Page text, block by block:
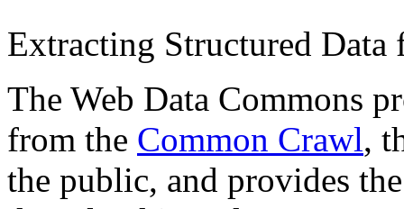
Extracting Structured
The Web Data Commons
from the Common Crawl,
the public, and provides